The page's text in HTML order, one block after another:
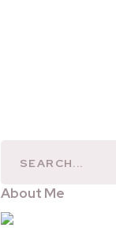
About Me